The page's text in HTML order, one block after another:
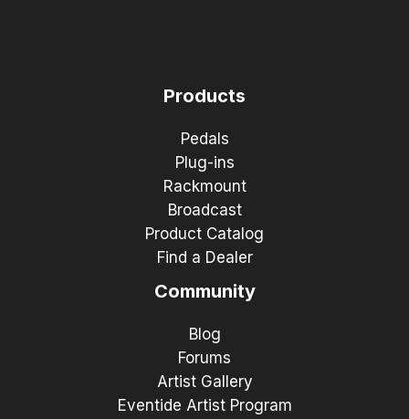
Products
Pedals
Plug-ins
Rackmount
Broadcast
Product Catalog
Find a Dealer
Community
Blog
Forums
Artist Gallery
Eventide Artist Program